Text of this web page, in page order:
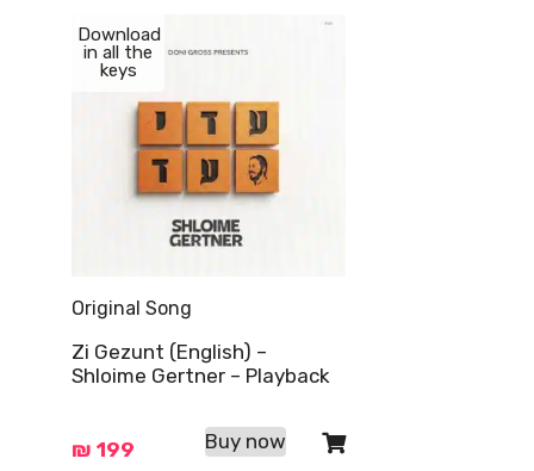
Download
in all the
keys
Original Song
Zi Gezunt (English) –
Shloime Gertner – Playback
₪ 199 Buy now